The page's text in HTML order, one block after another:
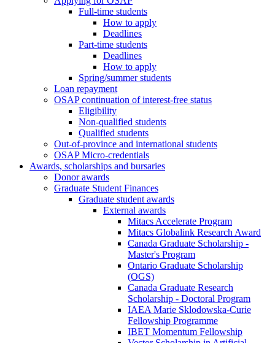
Full-time students
How to apply
Deadlines
Part-time students
Deadlines
How to apply
Spring/summer students
Loan repayment
OSAP continuation of interest-free status
Eligibility
Non-qualified students
Qualified students
Out-of-province and international students
OSAP Micro-credentials
Awards, scholarships and bursaries
Donor awards
Graduate Student Finances
Graduate student awards
External awards
Mitacs Accelerate Program
Mitacs Globalink Research Award
Canada Graduate Scholarship -
Master's Program
Ontario Graduate Scholarship
(OGS)
Canada Graduate Research
Scholarship - Doctoral Program
IAEA Marie Sklodowska-Curie
Fellowship Programme
IBET Momentum Fellowship